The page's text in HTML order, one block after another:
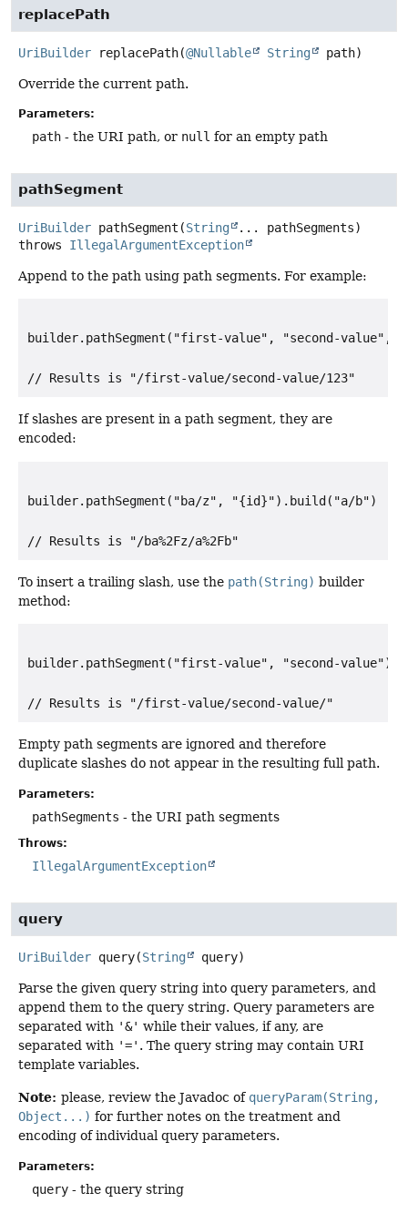
replacePath
UriBuilder replacePath(@Nullable String path)
Override the current path.
Parameters:
path - the URI path, or null for an empty path
pathSegment
UriBuilder pathSegment (String
... pathSegments)
throws IllegalArgumentException
Append to the path using path segments. For example:
builder.pathSegment("first-value", "second-
If slashes are present in a path segment, they are
encoded:
builder.pathSegment("ba/z", "{id}").build("a/b")
To insert a trailing slash, use the path(String) builder
method:
builder.pathSegment("first-value", "second-
Empty path segments are ignored and therefore
duplicate slashes do not appear in the resulting full path.
Parameters:
pathSegments - the URI path segments
Throws:
IllegalArgumentException
query
UriBuilder query(String query)
Parse the given query string into query parameters, and
append them to the query string. Query parameters are
separated with '&' while their values, if any, are
separated with '=' . The query string may contain URI
template variables.
Note: please, review the Javadoc of queryParam(String,
Object...) for further notes on the treatment and
encoding of individual query parameters.
Parameters:
query - the query string